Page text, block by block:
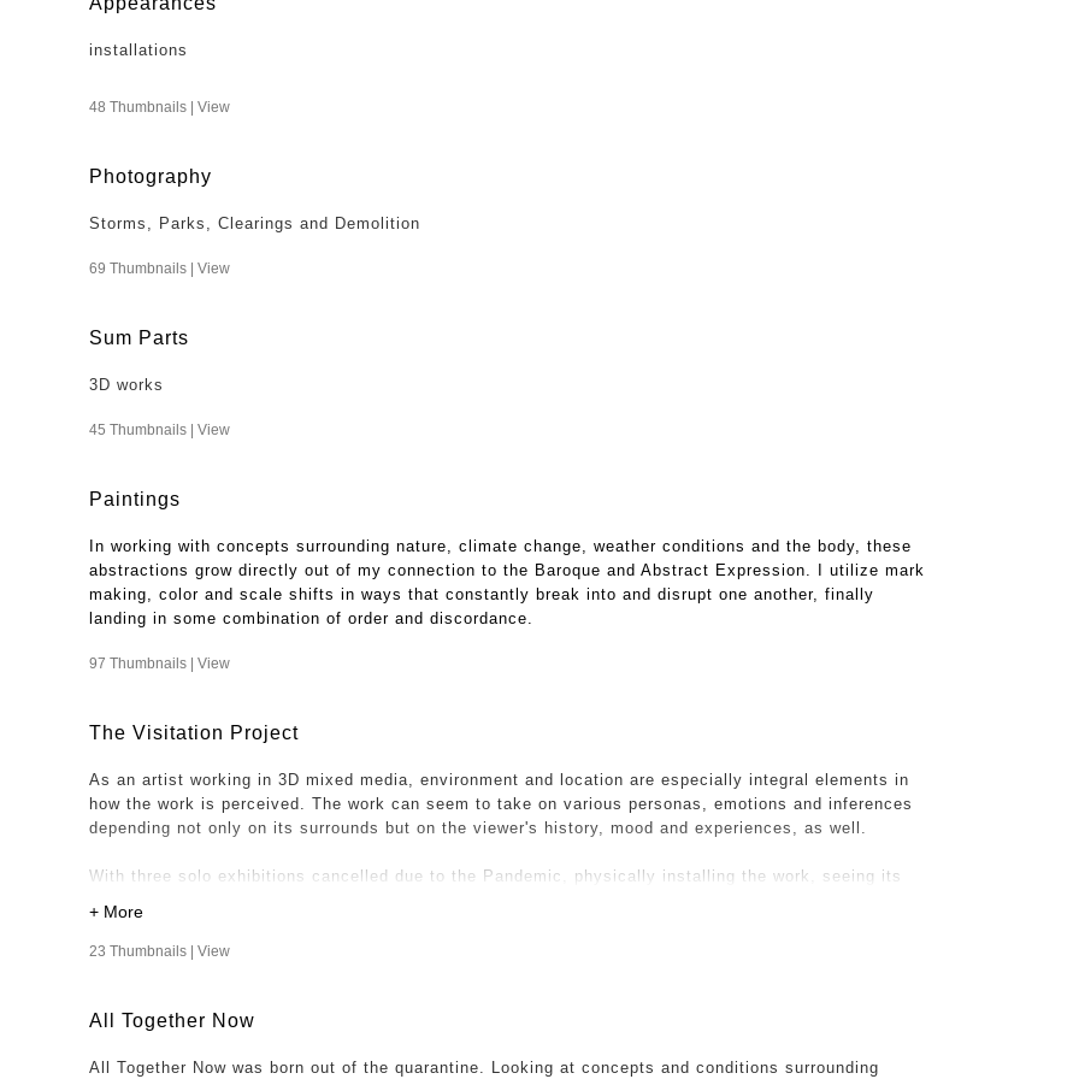
installations
48 Thumbnails |View
Photography
Storms, Parks, Clearings and Demolition
69 Thumbnails |View
Sum Parts
3D works
45 Thumbnails |View
Paintings
In working with concepts surrounding nature, climate change, weather conditions and the body, these
abstractions grow directly out of my connection to the Baroque and Abstract Expression. I utilize mark
making, color and scale shifts in ways that constantly break into and disrupt one another, finally
landing in some combination of order and discordance.
97 Thumbnails |View
The Visitation Project
As an artist working in 3D mixed media, environment and location are especially integral elements in
how the work is perceived. The work can seem to take on various personas, emotions and inferences
depending not only on its surrounds but on the viewer's history, mood and experiences, as well.
With three solo exhibitions cancelled due to the Pandemic, physically installing the work, seeing its
floor. That photo became the first "visitation" my work would make, via photoshop into a now digital
"Looming" hanging where a chandelier will take it's place IRL.
23 Thumbnails |View
All Together Now
All Together Now was born out of the quarantine. Looking at concepts and conditions surrounding